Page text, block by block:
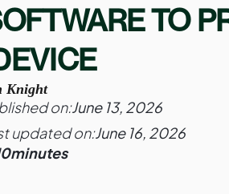
TO
Knight
on:June 13, 2026
updated on:June 16, 2026
minutes